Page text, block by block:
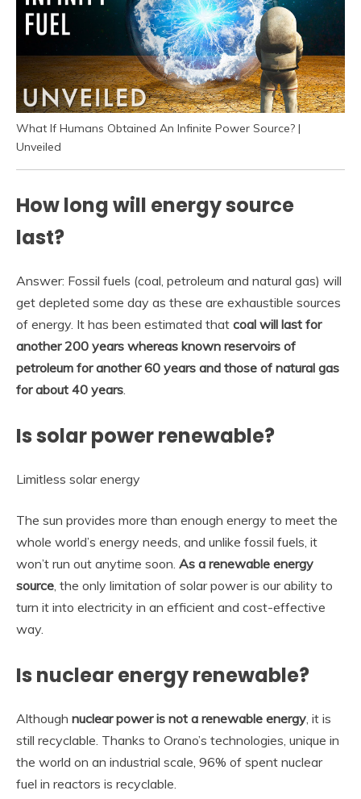
What If Humans Obtained An Infinite Power Source? |
Unveiled
How long will energy source
last?
Answer: Fossil fuels (coal, petroleum and natural gas) will
get depleted some day as these are exhaustible sources
of energy. It has been estimated that coal will last for
another 200 years whereas known reservoirs of
petroleum for another 60 years and those of natural gas
for about 40 years
Is solar power renewable?
Limitless solar energy
The sun provides more than enough energy to meet the
whole world’s energy needs, and unlike fossil fuels, it
won’t run out anytime soon. As a renewable energy
source , the only limitation of solar power is our ability to
turn it into electricity in an efficient and cost-effective
way.
Is nuclear energy renewable?
Although nuclear power is not a renewable energy , it is
still recyclable. Thanks to Orano’s technologies, unique in
the world on an industrial scale, 96% of spent nuclear
fuel in reactors is recyclable.